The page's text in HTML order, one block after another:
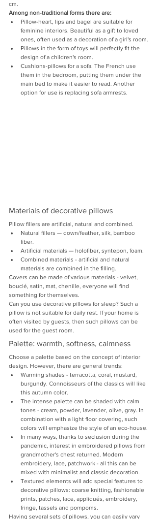
cm.
Among non-traditional forms there are:
Pillow-heart, lips and bagel are suitable for
feminine interiors. Beautiful as a gift to loved
ones, often used as a decoration of a girl's room.
Pillows in the form of toys will perfectly fit the
design of a children's room.
Cushions-pillows for a sofa. The French use
them in the bedroom, putting them under the
main bed to make it easier to read. Another
option for use is replacing sofa armrests.
Materials of decorative pillows
Pillow fillers are artificial, natural and combined.
Natural fillers — down/feather, silk, bamboo
fiber.
Artificial materials — holofiber, syntepon, foam.
Combined materials - artificial and natural
materials are combined in the filling.
Covers can be made of various materials - velvet,
bouclé, satin, mat, chenille, everyone will find
something for themselves.
Can you use decorative pillows for sleep? Such a
pillow is not suitable for daily rest. If your home is
often visited by guests, then such pillows can be
used for the guest room.
Palette: warmth, softness, calmness
Choose a palette based on the concept of interior
design. However, there are general trends:
Warming shades - terracotta, coral, mustard,
burgundy. Connoisseurs of the classics will like
this autumn color.
The intense palette can be shaded with calm
tones - cream, powder, lavender, olive, gray. In
combination with a light floor covering, such
colors will emphasize the style of an eco-house.
In many ways, thanks to seclusion during the
pandemic, interest in embroidered pillows from
grandmother's chest returned. Modern
embroidery, lace, patchwork - all this can be
mixed with minimalist and classic decoration.
Textured elements will add special features to
decorative pillows: coarse knitting, fashionable
prints, patches, lace, appliqués, embroidery,
fringe, tassels and pompoms.
Having several sets of pillows, you can easily vary